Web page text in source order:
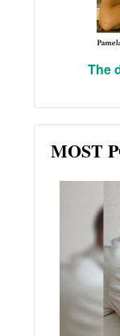
The
MOST